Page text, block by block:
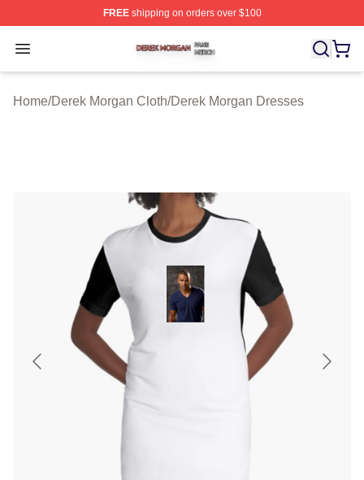
FREEshipping on orders over $100
Open menu
Derek Morgan Shop ⚡️ Officially Licensed Derek
Home/Derek Morgan Cloth/Derek Morgan Dresses